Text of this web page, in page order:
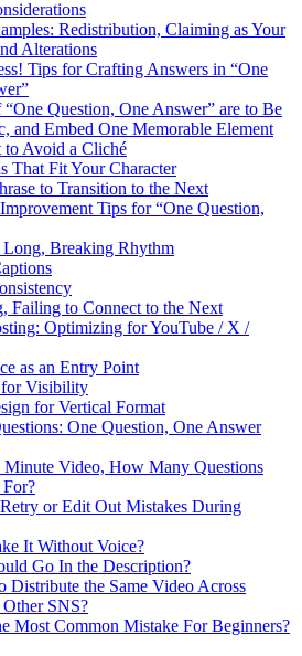
Redistribution, Claiming as Your
Alterations
Tips for Crafting Answers in “One
Question, One Answer” are to Be
and Embed One Memorable Element
Avoid a Cliché
That Fit Your Character
to Transition to the Next
Tips for “One Question,
Long, Breaking Rhythm
Failing to Connect to the Next
Optimizing for YouTube / X /
as an Entry Point
for Visibility
for Vertical Format
One Question, One Answer
Minute Video, How Many Questions
or Edit Out Mistakes During
It Without Voice?
Go In the Description?
Distribute the Same Video Across
SNS?
Most Common Mistake For Beginners?